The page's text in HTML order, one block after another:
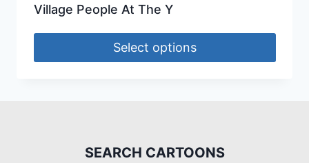
Village People At The Y
Select options
SEARCH CARTOONS